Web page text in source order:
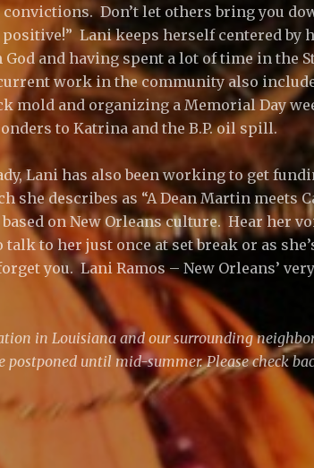
Don’t let others bring you
Lani keeps herself centered by
and having spent a lot of time in the
work in the community also
mold and organizing a Memorial Day
to Katrina and the B.P. oil spill.
Lani has also been working to get
she describes as “A Dean Martin meets
on New Orleans culture. Hear her
to her just once at set break or as
you. Lani Ramos – New Orleans’
in Louisiana and our surrounding
until mid-summer. Please check